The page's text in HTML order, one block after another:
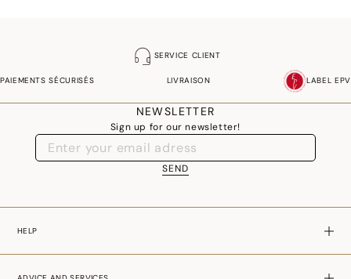
SERVICE CLIENT
PAIEMENTS SÉCURISÉS LIVRAISON LABEL EPV
NEWSLETTER
Sign up for our newsletter!
SEND
HELP